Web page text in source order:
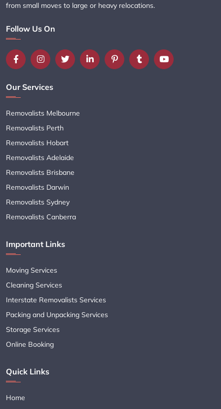
from small moves to large or heavy relocations.
Follow Us On
Our Services
Removalists Melbourne
Removalists Perth
Removalists Hobart
Removalists Adelaide
Removalists Brisbane
Removalists Darwin
Removalists Sydney
Removalists Canberra
Important Links
Moving Services
Cleaning Services
Interstate Removalists Services
Packing and Unpacking Services
Storage Services
Online Booking
Quick Links
Home